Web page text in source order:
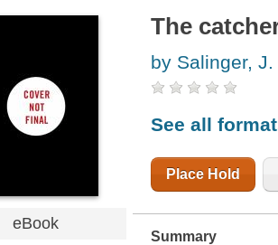
eBook
The
by Salinger, J.
See all
Place Hold
Summary